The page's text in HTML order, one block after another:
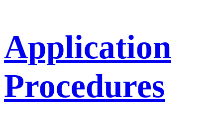
Application
Procedures